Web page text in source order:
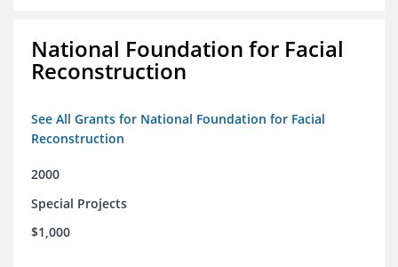
National Foundation for Facial
Reconstruction
See All Grants for National Foundation for Facial
Reconstruction
2000
Special Projects
$1,000